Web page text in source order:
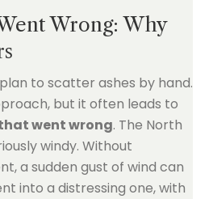
Wrong: Why
to scatter ashes by hand.
but it often leads to
went wrong. The North
windy. Without
a sudden gust of wind can
into a distressing one, with